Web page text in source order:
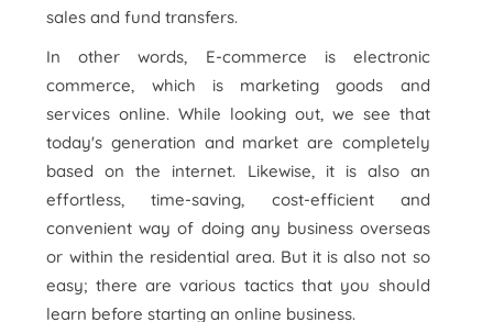
sales and fund transfers.
In other words, E-commerce is electronic
commerce, which is marketing goods and
services online. While looking out, we see that
today's generation and market are completely
based on the internet. Likewise, it is also an
effortless, time-saving, cost-efficient and
convenient way of doing any business overseas
or within the residential area. But it is also not so
easy; there are various tactics that you should
learn before starting an online business.